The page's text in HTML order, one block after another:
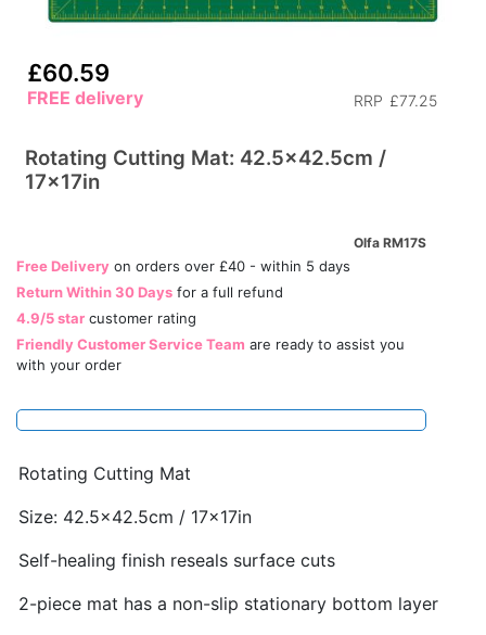
£60.59
RRP £77.25
FREE delivery
Rotating Cutting Mat: 42.5x42.5cm /
17x17in
Olfa RM17S
Free Delivery on orders over £40 - within 5 days
Return Within 30 Days for a full refund
4.9/5 star customer rating
Friendly Customer Service Team are ready to assist you
with your order
Rotating Cutting Mat
Size: 42.5x42.5cm / 17x17in
Self-healing finish reseals surface cuts
2-piece mat has a non-slip stationary bottom layer